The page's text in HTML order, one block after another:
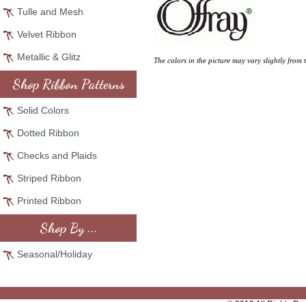
Tulle and Mesh
Velvet Ribbon
Metallic & Glitz
Shop Ribbon Patterns
Solid Colors
Dotted Ribbon
Checks and Plaids
Striped Ribbon
Printed Ribbon
Shop By ...
Seasonal/Holiday
The colors in the picture may vary slightly from